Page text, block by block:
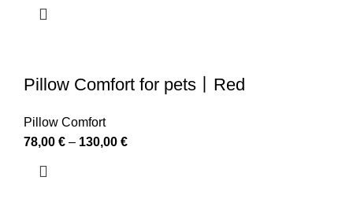
Pillow Comfort for pets丨Red
Pillow Comfort
78,00 € – 130,00 €